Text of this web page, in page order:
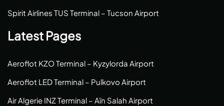
Spirit Airlines TUS Terminal – Tucson Airport
Latest Pages
Aeroflot KZO Terminal – Kyzylorda Airport
Aeroflot LED Terminal – Pulkovo Airport
Air Algerie INZ Terminal – Aïn Salah Airport